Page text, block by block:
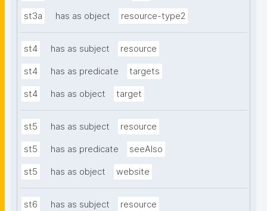
st3a has as object resource-type2
st4 has as subject resource
st4 has as predicate targets
st4 has as object target
st5 has as subject resource
st5 has as predicate seeAlso
st5 has as object website
st6 has as subject resource